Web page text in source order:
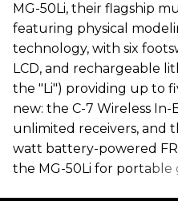
MG-50Li, their flagship
featuring physical
technology, with six
LCD, and rechargeable
the "Li") providing up to
new: the C-7 Wireless
unlimited receivers, and
watt battery-powered
the MG-50Li for portable